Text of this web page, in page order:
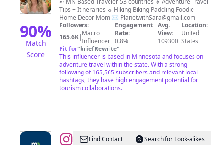
90%
Match
Score
Minnesota
+
Midwest
+
Beyond
|
Travel
➵ MN Based Traveler 53 countries ↡ Adventure Travel
Tips + Itineraries ☼ Hiking Biking Paddling Foodie
Home Decor Mom ✉️ PlanetwithSara@gmail.com
Followers:
165.6K| Macro
Influencer
Engagement
Rate:
0.8%
Avg.
View:
109300
Location:
United
States
Fit for"briefRewrite"
This influencer is based in Minnesota and focuses on
adventure travel within the state. With a strong
following of 165,565 subscribers and relevant local
hashtags, they have high engagement potential for
tourism collaborations.
@Minnesota
Find Contact
Search for Look-alikes